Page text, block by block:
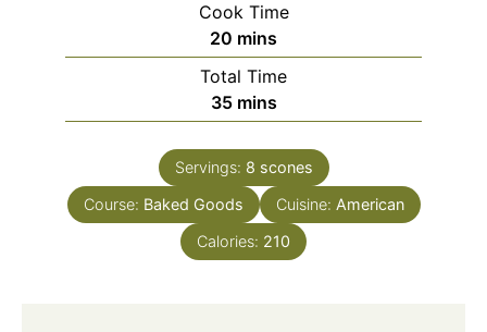
Cook Time
20 minutes
mins
Total Time
35minutes
mins
Servings: 8 scones
Course: Baked Goods Cuisine: American
Calories: 210